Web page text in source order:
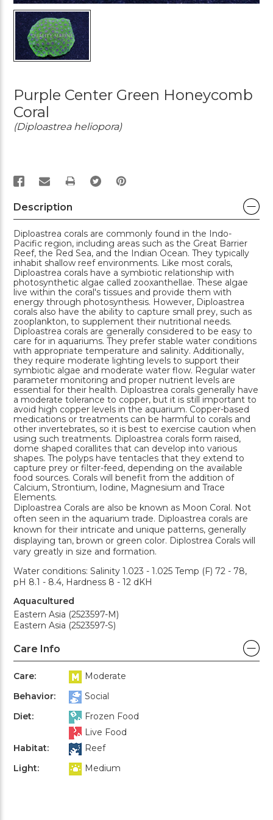
Purple Center Green Honeycomb
Coral
(Diploastrea heliopora)
PRINT
Description
Diploastrea corals are commonly found in the Indo-
Pacific region, including areas such as the Great Barrier
Reef, the Red Sea, and the Indian Ocean. They typically
inhabit shallow reef environments. Like most corals,
Diploastrea corals have a symbiotic relationship with
photosynthetic algae called zooxanthellae. These algae
live within the coral's tissues and provide them with
energy through photosynthesis. However, Diploastrea
corals also have the ability to capture small prey, such as
zooplankton, to supplement their nutritional needs.
Diploastrea corals are generally considered to be easy to
care for in aquariums. They prefer stable water conditions
with appropriate temperature and salinity. Additionally,
they require moderate lighting levels to support their
symbiotic algae and moderate water flow. Regular water
parameter monitoring and proper nutrient levels are
essential for their health. Diploastrea corals generally have
a moderate tolerance to copper, but it is still important to
avoid high copper levels in the aquarium. Copper-based
medications or treatments can be harmful to corals and
other invertebrates, so it is best to exercise caution when
using such treatments. Diploastrea corals form raised,
dome shaped corallites that can develop into various
shapes. The polyps have tentacles that they extend to
capture prey or filter-feed, depending on the available
food sources. Corals will benefit from the addition of
Calcium, Strontium, Iodine, Magnesium and Trace
Elements.
Diploastrea Corals are also be known as Moon Coral. Not
often seen in the aquarium trade. Diploastrea corals are
known for their intricate and unique patterns, generally
displaying tan, brown or green color. Diplostrea Corals will
vary greatly in size and formation.
Water conditions: Salinity 1.023 - 1.025 Temp (F) 72 - 78,
pH 8.1 - 8.4, Hardness 8 - 12 dKH
Aquacultured
Eastern Asia (2523597-M)
Eastern Asia (2523597-S)
Care Info
Care:
Moderate
Behavior:
Social
Diet:
Frozen Food
Live Food
Habitat:
Reef
Light:
Medium